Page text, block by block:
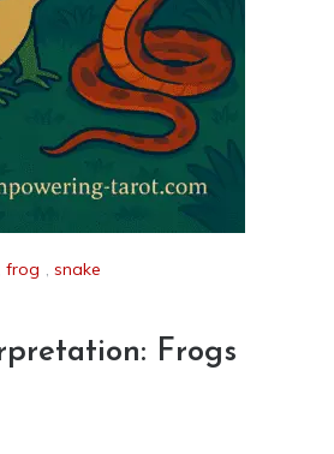
frog , snake
Frogs